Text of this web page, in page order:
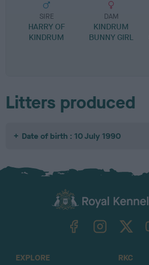
SIRE
HARRY OF
KINDRUM
DAM
KINDRUM
BUNNY GIRL
Litters produced
Date of birth : 10 July 1990
EXPLORE
RKC